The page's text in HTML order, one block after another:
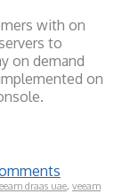
with on
to
on demand
on
draas uae, veeam